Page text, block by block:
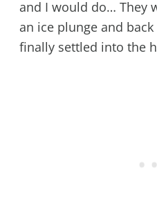
and I would do… They
an ice plunge and
finally settled into the